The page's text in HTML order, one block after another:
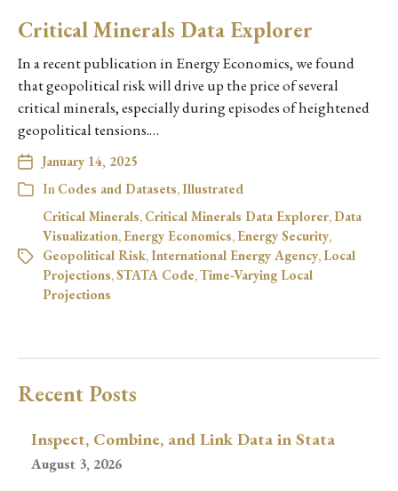
Critical Minerals Data Explorer
In a recent publication in Energy Economics, we found
that geopolitical risk will drive up the price of several
critical minerals, especially during episodes of heightened
geopolitical tensions.…
January 14, 2025
In Codes and Datasets,Illustrated
Critical Minerals, Critical Minerals Data Explorer, Data
Visualization, Energy Economics, Energy Security,
Geopolitical Risk,International Energy Agency, Local
Projections,STATA Code,Time-Varying Local
Projections
Recent Posts
Inspect, Combine, and Link Data in Stata
August 3, 2026